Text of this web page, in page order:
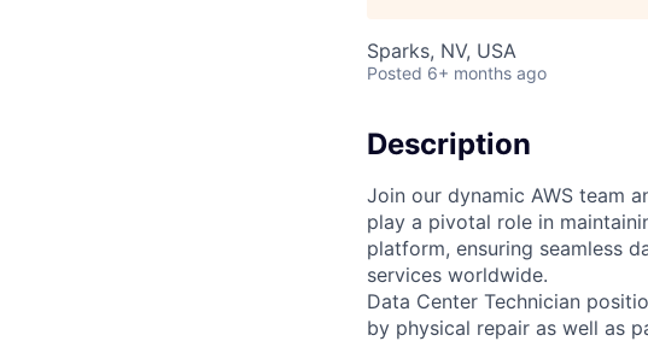
Sparks, NV, USA
Posted 6+ months ago
Description
Join our dynamic AWS team
play a pivotal role in
platform, ensuring seamless
services worldwide.
Data Center Technician
by physical repair as well as